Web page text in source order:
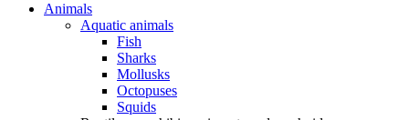
Animals
Aquatic animals
Fish
Sharks
Mollusks
Octopuses
Squids